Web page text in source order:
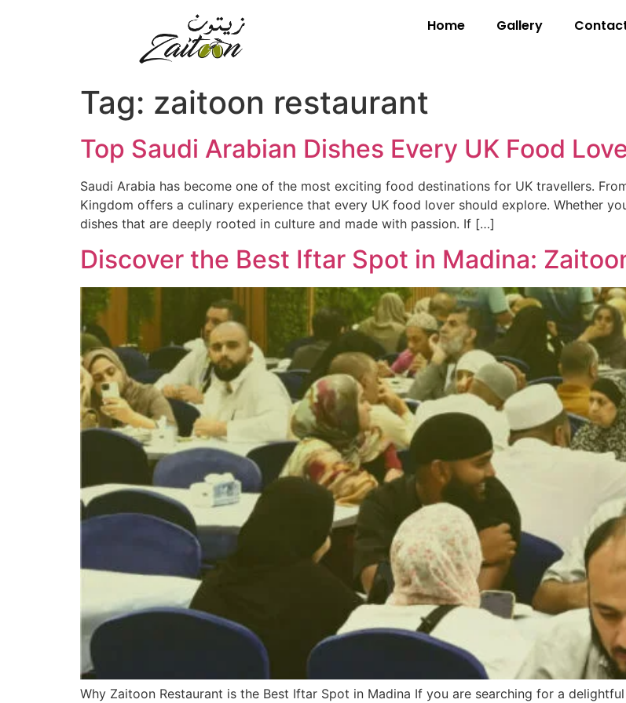
Home Gallery
Tag: zaitoon restaurant
Top Saudi Arabian Dishes Every UK Food
Saudi Arabia has become one of the most exciting food destinations for UK travellers.
Kingdom offers a culinary experience that every UK food lover should explore. Whether
dishes that are deeply rooted in culture and made with passion. If […]
Discover the Best Iftar Spot in Madina:
Why Zaitoon Restaurant is the Best Iftar Spot in Madina If you are searching for a